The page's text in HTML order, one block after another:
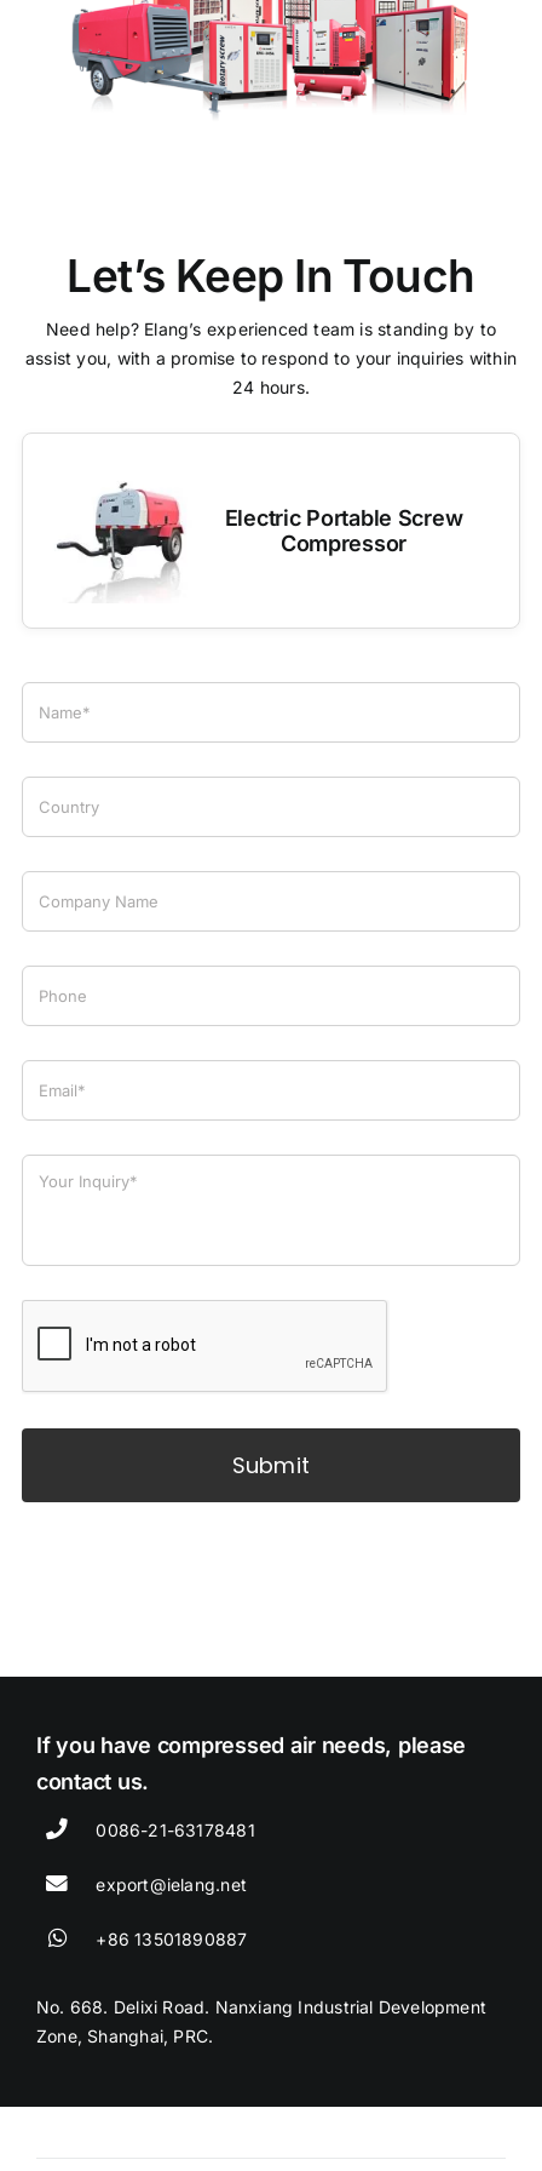
Let’s Keep In Touch
Need help? Elang’s experienced team is standing by to
assist you, with a promise to respond to your inquiries within
24 hours.
Electric Portable Screw
Compressor
Submit
If you have compressed air needs, please
contact us.
0086-21-63178481
export@ielang.net
+86 13501890887
No. 668. Delixi Road. Nanxiang Industrial Development
Zone, Shanghai, PRC.